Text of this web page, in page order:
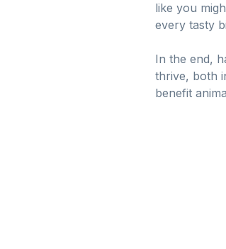
like you
every tasty
In the end,
thrive, both
benefit